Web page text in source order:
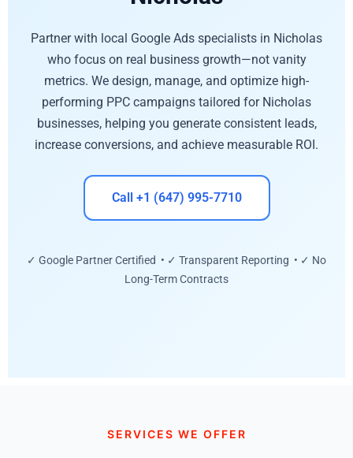
Partner with local Google Ads specialists in Nicholas
who focus on real business growth—not vanity
metrics. We design, manage, and optimize high-
performing PPC campaigns tailored for Nicholas
businesses, helping you generate consistent leads,
increase conversions, and achieve measurable ROI.
Call +1 (647) 995-7710
✓ Google Partner Certified • ✓ Transparent Reporting • ✓ No
Long-Term Contracts
SERVICES WE OFFER